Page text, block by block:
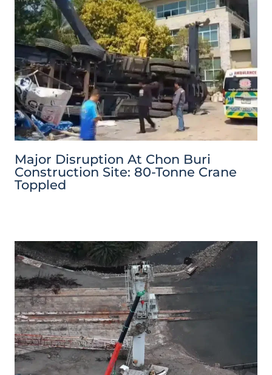
Major Disruption At Chon Buri
Construction Site: 80-Tonne Crane
Toppled